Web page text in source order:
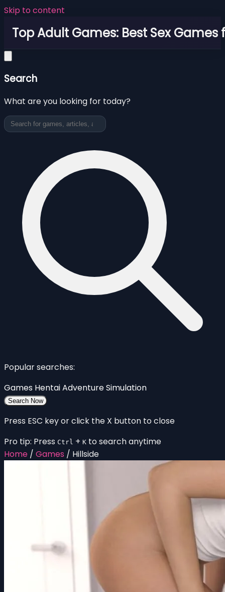
Skip to content
Top Adult Games: Best Sex Games
Search
What are you looking for today?
Popular searches:
Games HentaiAdventureSimulation
Search Now
Press ESC key or click the X button to close
Pro tip: Press Ctrl + K to search anytime
Home / Games / Hillside